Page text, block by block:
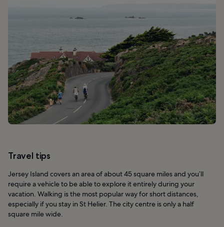
Travel tips
Jersey Island covers an area of about 45 square miles and you’ll
require a vehicle to be able to explore it entirely during your
vacation. Walking is the most popular way for short distances,
especially if you stay in St Helier. The city centre is only a half
square mile wide.